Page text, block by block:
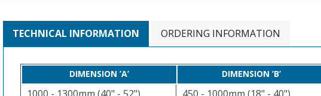
TECHNICAL INFORMATION ORDERING INFORMATION
DIMENSION ’A’ DIMENSION ’B’